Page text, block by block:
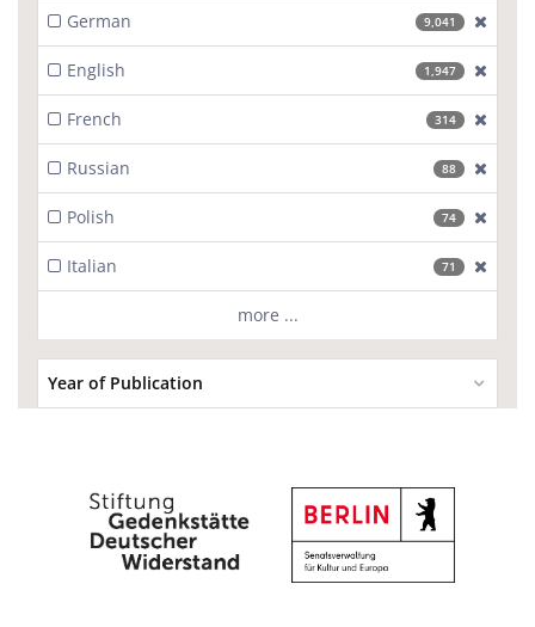
German 9,041
English 1,947
French 314
Russian 88
Polish 74
Italian 71
more ...
Year of Publication